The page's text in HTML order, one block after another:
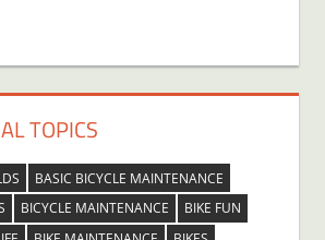
TOPICS
BASIC BICYCLE MAINTENANCE
BICYCLE MAINTENANCE
BIKE FUN